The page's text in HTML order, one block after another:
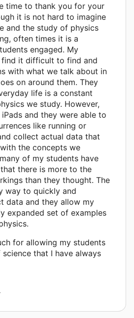
time to thank you for your
it is not hard to imagine
and the study of physics
often times it is a
engaged. My
it difficult to find and
with what we talk about in
on around them. They
life is a constant
we study. However,
and they were able to
like running or
collect actual data that
the concepts we
of my students have
there is more to the
than they thought. The
way to quickly and
data and they allow my
expanded set of examples
for allowing my students
that I have always